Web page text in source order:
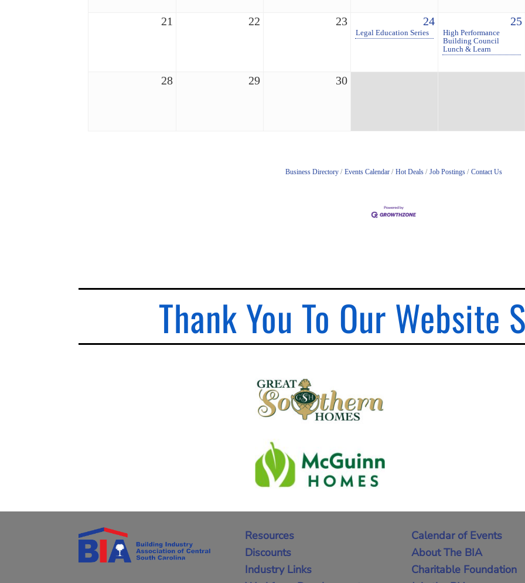
21 22 23 24
Legal Education Series
25
High Performance
Building Council
Lunch & Learn
28 29 30
Business Directory Events Calendar Hot Deals Job Postings Contact Us
Thank You To Our Website
Resources
Discounts
Industry Links
Calendar of Events
About The BIA
Charitable Foundation